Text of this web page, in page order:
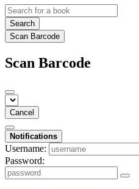
Search
Scan Barcode
Scan Barcode
Cancel
Notifications
Username:
Password: